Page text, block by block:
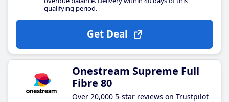
qualifying period.
Get Deal
Onestream Supreme Full
Fibre 80
Over 20,000 5-star reviews on Trustpilot